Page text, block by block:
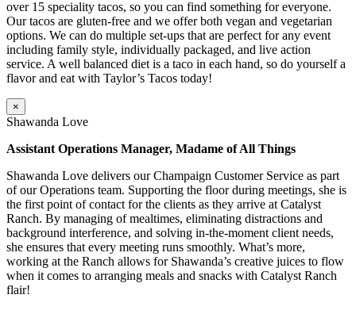
over 15 speciality tacos, so you can find something for everyone.
Our tacos are gluten-free and we offer both vegan and vegetarian
options. We can do multiple set-ups that are perfect for any event
including family style, individually packaged, and live action
service. A well balanced diet is a taco in each hand, so do yourself a
flavor and eat with Taylor’s Tacos today!
×
Shawanda Love
Assistant Operations Manager, Madame of All Things
Shawanda Love delivers our Champaign Customer Service as part
of our Operations team. Supporting the floor during meetings, she is
the first point of contact for the clients as they arrive at Catalyst
Ranch. By managing of mealtimes, eliminating distractions and
background interference, and solving in-the-moment client needs,
she ensures that every meeting runs smoothly. What’s more,
working at the Ranch allows for Shawanda’s creative juices to flow
when it comes to arranging meals and snacks with Catalyst Ranch
flair!